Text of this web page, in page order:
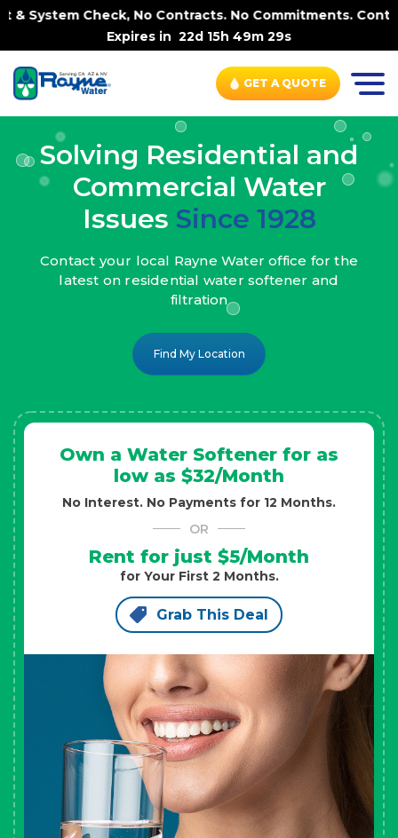
No Contracts. No Commitments. Contract-FREE Always. |
Expires in 22d 15h 49m 27s
GET A QUOTE
Solving Residential and
Commercial Water
Issues Since 1928
Contact your local Rayne Water office for the
latest on residential water softener and
filtration
Find My Location
Own a Water Softener for as
low as $32/Month
No Interest. No Payments for 12 Months.
OR
Rent for just $5/Month
for Your First 2 Months.
Grab This Deal